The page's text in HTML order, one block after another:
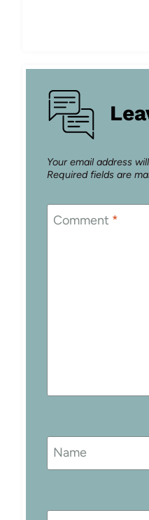
Your email address
Required fields are
Comment *
Name